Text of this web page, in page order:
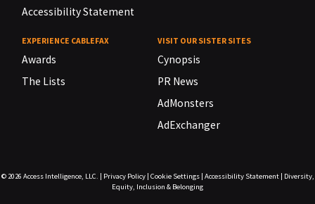
Accessibility Statement
EXPERIENCE CABLEFAX
Awards
The Lists
VISIT OUR SISTER SITES
Cynopsis
PR News
AdMonsters
AdExchanger
© 2026 Access Intelligence, LLC. Privacy Policy| Cookie Settings| Accessibility Statement|
Diversity,
Equity, Inclusion & Belonging